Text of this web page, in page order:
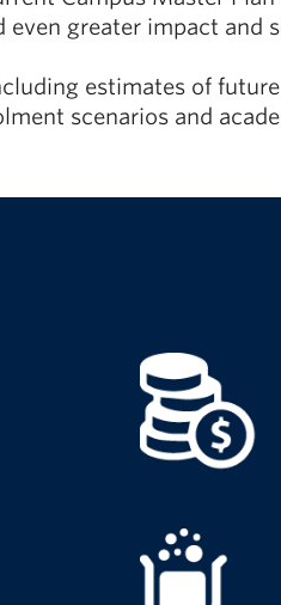
greater impact and
estimates of
scenarios and